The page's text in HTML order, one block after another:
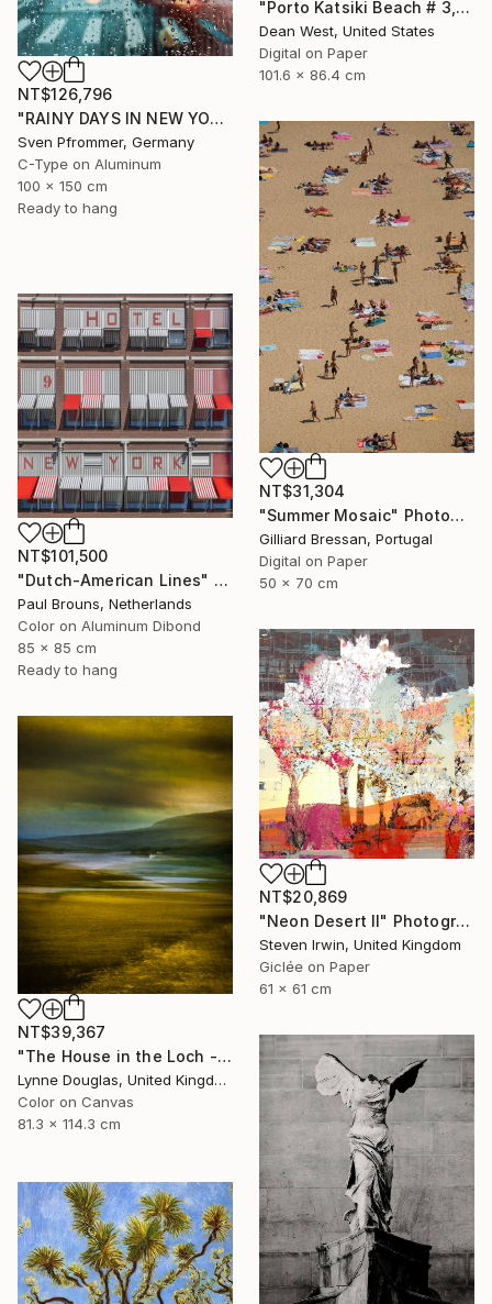
NT$126,796
"RAINY DAYS IN NEW YORK X - 150x100cm" Photograph
Sven Pfrommer, Germany
C-Type on Aluminum
100 x 150 cm
Ready to hang
"Porto Katsiki Beach # 3, Under the Sun - Limited Edition of 25" Photograph
Dean West, United States
Digital on Paper
101.6 x 86.4 cm
NT$31,304
"Summer Mosaic" Photograph
Gilliard Bressan, Portugal
Digital on Paper
50 x 70 cm
NT$101,500
"Dutch-American Lines" Photograph
Paul Brouns, Netherlands
Color on Aluminum Dibond
85 x 85 cm
Ready to hang
NT$20,869
"Neon Desert II" Photograph
Steven Irwin, United Kingdom
Giclée on Paper
61 x 61 cm
NT$39,367
"The House in the Loch - Limited Edition 2 of 25" Photograph
Lynne Douglas, United Kingdom
Color on Canvas
81.3 x 114.3 cm